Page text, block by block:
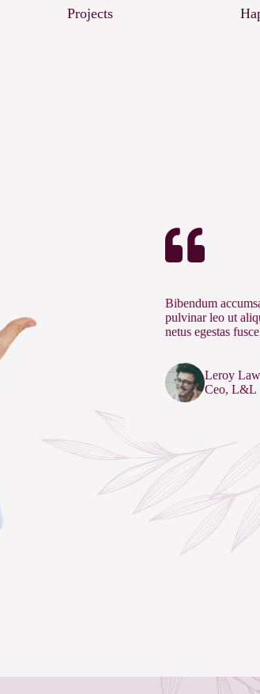
Projects
Bibendum
pulvinar leo ut
netus egestas
Leroy
Ceo, L&L